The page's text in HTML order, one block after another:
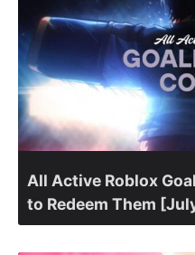
All Active Roblox
to Redeem Them